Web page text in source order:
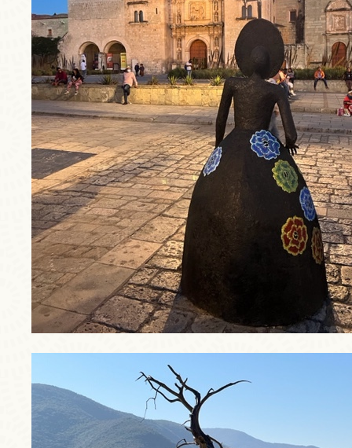
trip2.jpg